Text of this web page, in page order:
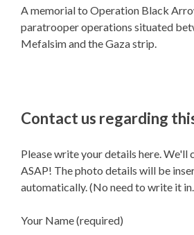
A memorial to Operation Black
paratrooper operations situated
Mefalsim and the Gaza strip.
Contact us regarding
Please write your details here. We'll
ASAP! The photo details will be
automatically. (No need to write it
Your Name (required)